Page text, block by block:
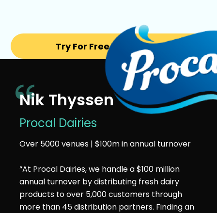
Try For Free for 14 days
Nik Thyssen
Procal Dairies
Over 5000 venues | $100m in annual turnover
“At Procal Dairies, we handle a $100 million
annual turnover by distributing fresh dairy
products to over 5,000 customers through
more than 45 distribution partners. Finding an